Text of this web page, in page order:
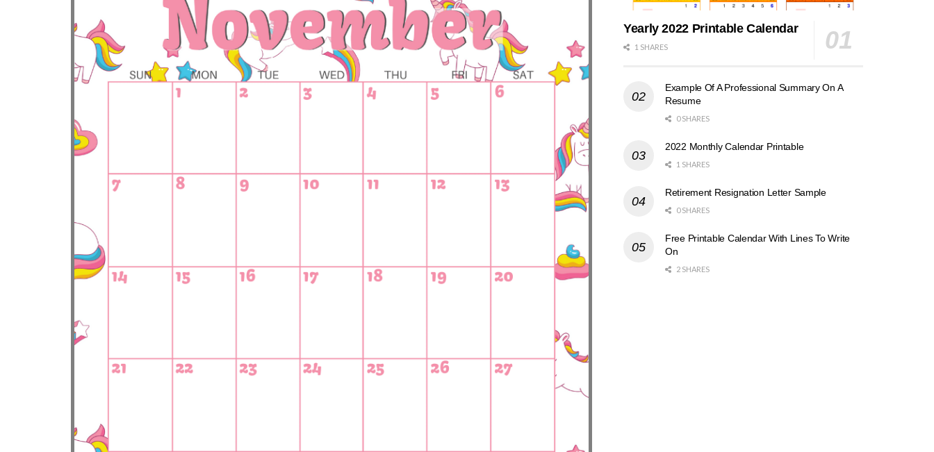
Yearly 2022 Printable Calendar
1 SHARES
Example Of A Professional Summary On A
Resume
0 SHARES
2022 Monthly Calendar Printable
1 SHARES
Retirement Resignation Letter Sample
0 SHARES
Free Printable Calendar With Lines To Write
On
2 SHARES